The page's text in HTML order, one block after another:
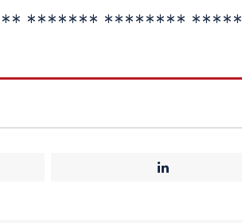
******* ******** *****